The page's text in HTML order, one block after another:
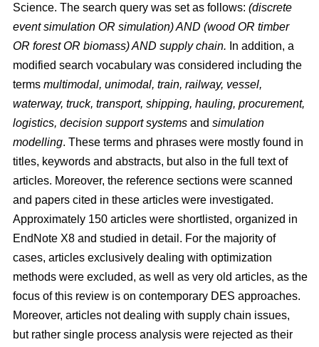
Science. The search query was set as follows: (discrete
event simulation OR simulation) AND (wood OR timber
OR forest OR biomass) AND supply chain. In addition, a
modified search vocabulary was considered including the
terms multimodal, unimodal, train, railway, vessel,
waterway, truck, transport, shipping, hauling, procurement,
logistics, decision support systems and simulation
modelling. These terms and phrases were mostly found in
titles, keywords and abstracts, but also in the full text of
articles. Moreover, the reference sections were scanned
and papers cited in these articles were investigated.
Approximately 150 articles were shortlisted, organized in
EndNote X8 and studied in detail. For the majority of
cases, articles exclusively dealing with optimization
methods were excluded, as well as very old articles, as the
focus of this review is on contemporary DES approaches.
Moreover, articles not dealing with supply chain issues,
but rather single process analysis were rejected as their